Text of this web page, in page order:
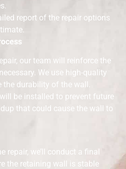
report of the repair options
our team will reinforce the
We use high-quality
durability of the wall.
be installed to prevent future
that could cause the wall to
repair, we’ll conduct a final
the retaining wall is stable